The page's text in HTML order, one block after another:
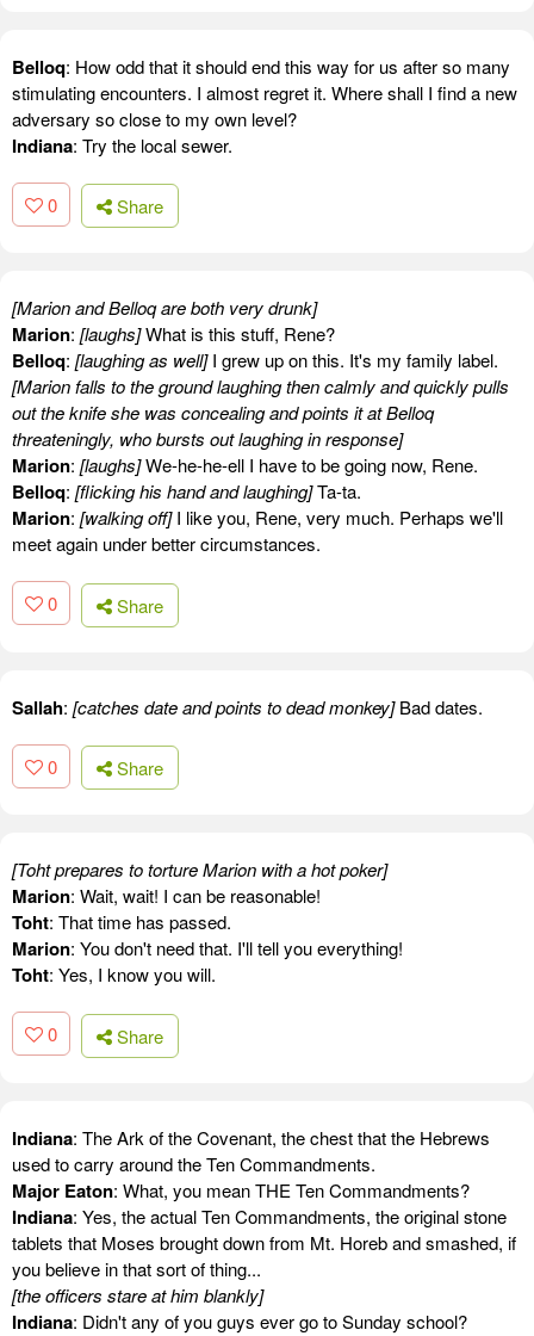
Belloq: How odd that it should end this way for us after so many
stimulating encounters. I almost regret it. Where shall I find a new
adversary so close to my own level?
Indiana: Try the local sewer.
0 Share
[Marion and Belloq are both very drunk]
Marion: [laughs]What is this stuff, Rene?
Belloq: [laughing as well]I grew up on this. It's my family label.
[Marion falls to the ground laughing then calmly and quickly pulls
out the knife she was concealing and points it at Belloq
threateningly, who bursts out laughing in response]
Marion: [laughs]We-he-he-ell I have to be going now, Rene.
Belloq: [flicking his hand and laughing]Ta-ta.
Marion: [walking off]I like you, Rene, very much. Perhaps we'll
meet again under better circumstances.
0 Share
Sallah: [catches date and points to dead monkey]Bad dates.
0 Share
[Toht prepares to torture Marion with a hot poker]
Marion: Wait, wait! I can be reasonable!
Toht: That time has passed.
Marion: You don't need that. I'll tell you everything!
Toht: Yes, I know you will.
0 Share
Indiana: The Ark of the Covenant, the chest that the Hebrews
used to carry around the Ten Commandments.
Major Eaton: What, you mean THE Ten Commandments?
Indiana: Yes, the actual Ten Commandments, the original stone
tablets that Moses brought down from Mt. Horeb and smashed, if
you believe in that sort of thing...
[the officers stare at him blankly]
Indiana: Didn't any of you guys ever go to Sunday school?